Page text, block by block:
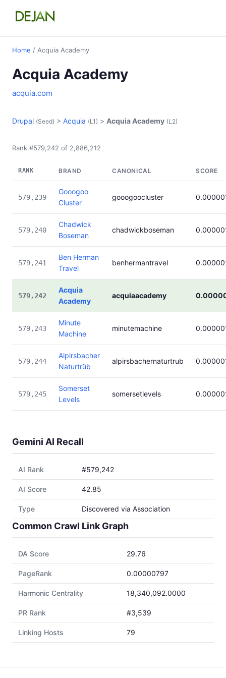
Home / Acquia Academy
Acquia Academy
acquia.com
Drupal (Seed) > Acquia (L1) > Acquia Academy (L2)
Rank #579,242 of 2,886,212
RANK BRAND CANONICAL SCORE
579,239
Gooogoo
Cluster
gooogoocluster
579,240
Chadwick
Boseman
chadwickboseman
579,241
Ben Herman
Travel
benhermantravel
579,242
Acquia
Academy
acquiaacademy
579,243
Minute
Machine
minutemachine
579,244
Alpirsbacher
Naturtrüb
alpirsbachernaturtrub
579,245
Somerset
Levels
somersetlevels
Gemini AI Recall
AI Rank #579,242
AI Score 42.85
Type Discovered via Association
Common Crawl Link Graph
DA Score 29.76
PageRank 0.00000797
Harmonic Centrality 18,340,092.0000
PR Rank #3,539
Linking Hosts 79